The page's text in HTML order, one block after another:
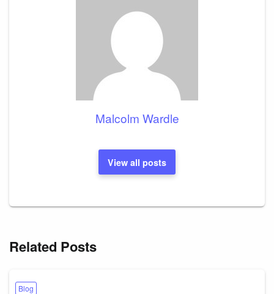
Malcolm Wardle
View all posts
Related Posts
Blog